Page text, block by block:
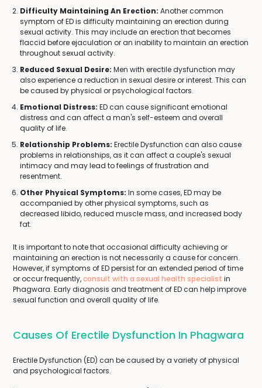
Difficulty Maintaining An Erection: Another common
symptom of ED is difficulty maintaining an erection during
sexual activity. This may include an erection that becomes
flaccid before ejaculation or an inability to maintain an erection
throughout sexual activity.
Reduced Sexual Desire: Men with erectile dysfunction may
also experience a reduction in sexual desire or interest. This can
be caused by physical or psychological factors.
Emotional Distress: ED can cause significant emotional
distress and can affect a man's self-esteem and overall
quality of life.
Relationship Problems: Erectile Dysfunction can also cause
problems in relationships, as it can affect a couple's sexual
intimacy and may lead to feelings of frustration and
resentment.
Other Physical Symptoms: In some cases, ED may be
accompanied by other physical symptoms, such as
decreased libido, reduced muscle mass, and increased body
fat.
It is important to note that occasional difficulty achieving or
maintaining an erection is not necessarily a cause for concern.
However, if symptoms of ED persist for an extended period of time
or occur frequently,consult with a sexual health specialist in
Phagwara. Early diagnosis and treatment of ED can help improve
sexual function and overall quality of life.
Causes Of Erectile Dysfunction In Phagwara
Erectile Dysfunction (ED) can be caused by a variety of physical
and psychological factors.